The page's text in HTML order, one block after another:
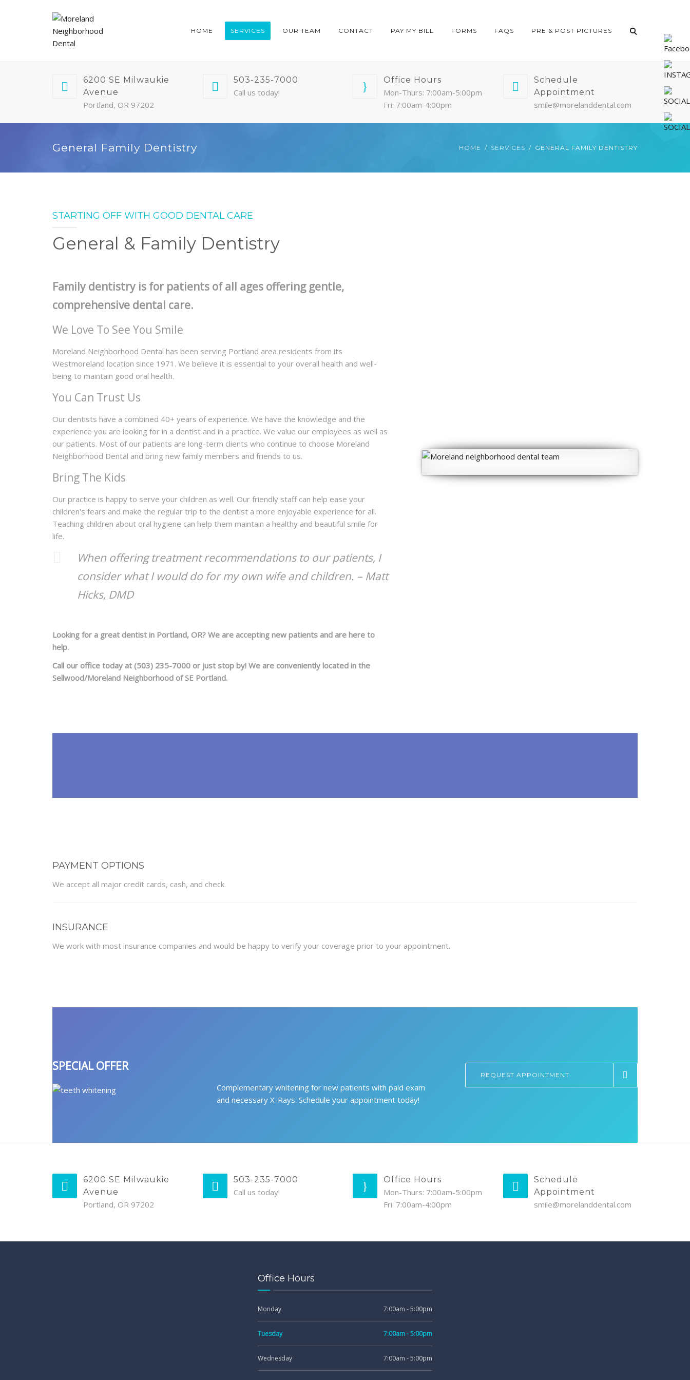
HOME SERVICES OUR TEAM CONTACT PAY MY BILL FORMS FAQS PRE & POST PICTURES
6200 SE Milwaukie
Avenue
Portland, OR 97202
503-235-7000
Call us today!
Office Hours
Mon-Thurs: 7:00am-5:00pm
Fri: 7:00am-4:00pm
Schedule
Appointment
smile@morelanddental.com
General Family Dentistry HOME SERVICES GENERAL FAMILY DENTISTRY
STARTING OFF WITH GOOD DENTAL CARE
General & Family Dentistry
Family dentistry is for patients of all ages offering gentle,
comprehensive dental care.
We Love To See You Smile
Moreland Neighborhood Dental has been serving Portland area residents from its
Westmoreland location since 1971. We believe it is essential to your overall health and well-
being to maintain good oral health.
You Can Trust Us
Our dentists have a combined 40+ years of experience. We have the knowledge and the
experience you are looking for in a dentist and in a practice. We value our employees as well as
our patients. Most of our patients are long-term clients who continue to choose Moreland
Neighborhood Dental and bring new family members and friends to us.
Bring The Kids
Our practice is happy to serve your children as well. Our friendly staff can help ease your
children's fears and make the regular trip to the dentist a more enjoyable experience for all.
Teaching children about oral hygiene can help them maintain a healthy and beautiful smile for
life.
When offering treatment recommendations to our patients, I
consider what I would do for my own wife and children. – Matt
Hicks, DMD
Looking for a great dentist in Portland, OR? We are accepting new patients and are here to
help.
Call our office today at (503) 235-7000 or just stop by! We are conveniently located in the
Sellwood/Moreland Neighborhood of SE Portland.
PAYMENT OPTIONS
We accept all major credit cards, cash, and check.
INSURANCE
We work with most insurance companies and would be happy to verify your coverage prior to your appointment.
SPECIAL OFFER
Complementary whitening for new patients with paid exam
and necessary X-Rays. Schedule your appointment today!
REQUEST APPOINTMENT
6200 SE Milwaukie
Avenue
Portland, OR 97202
503-235-7000
Call us today!
Office Hours
Mon-Thurs: 7:00am-5:00pm
Fri: 7:00am-4:00pm
Schedule
Appointment
smile@morelanddental.com
Office Hours
Monday 7:00am - 5:00pm
Tuesday 7:00am - 5:00pm
Wednesday 7:00am - 5:00pm